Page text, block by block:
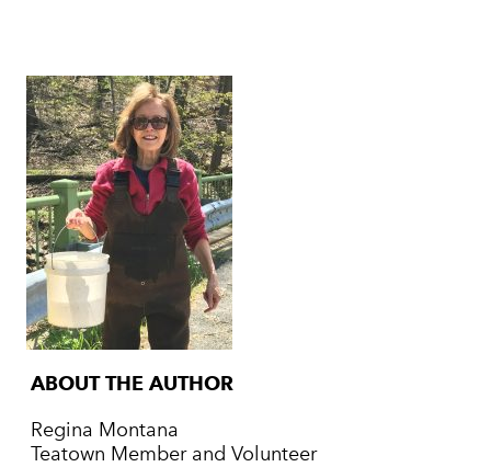
ABOUT THE AUTHOR
Regina Montana
Teatown Member and Volunteer